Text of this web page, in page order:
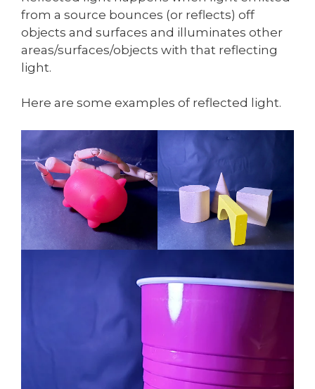
from a source bounces (or reflects) off
objects and surfaces and illuminates other
areas/surfaces/objects with that reflecting
light.
Here are some examples of reflected light.